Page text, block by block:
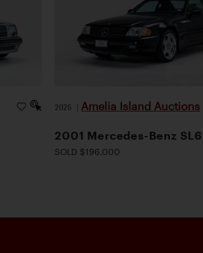
2026 | Amelia Island Auctions
2001 Mercedes-Benz
SOLD $196,000